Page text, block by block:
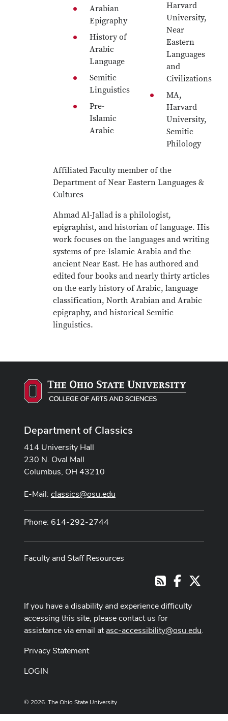
Arabian
Epigraphy
History of
Arabic
Language
Semitic
Linguistics
Pre-
Islamic
Arabic
Harvard
University,
Near
Eastern
Languages
and
Civilizations
MA,
Harvard
University,
Semitic
Philology
Affiliated Faculty member of the
Department of Near Eastern Languages &
Cultures
Ahmad Al-Jallad is a philologist,
epigraphist, and historian of language. His
work focuses on the languages and writing
systems of pre-Islamic Arabia and the
ancient Near East. He has authored and
edited four books and nearly thirty articles
on the early history of Arabic, language
classification, North Arabian and Arabic
epigraphy, and historical Semitic
linguistics.
Department of Classics
414 University Hall
230 N. Oval Mall
Columbus, OH 43210
E-Mail: classics@osu.edu
Phone: 614-292-2744
Faculty and Staff Resources
RSSFacebook
If you have a disability and experience difficulty
accessing this site, please contact us for
assistance via email atasc-accessibility@osu.edu.
Privacy Statement
LOGIN
© 2026. The Ohio State University